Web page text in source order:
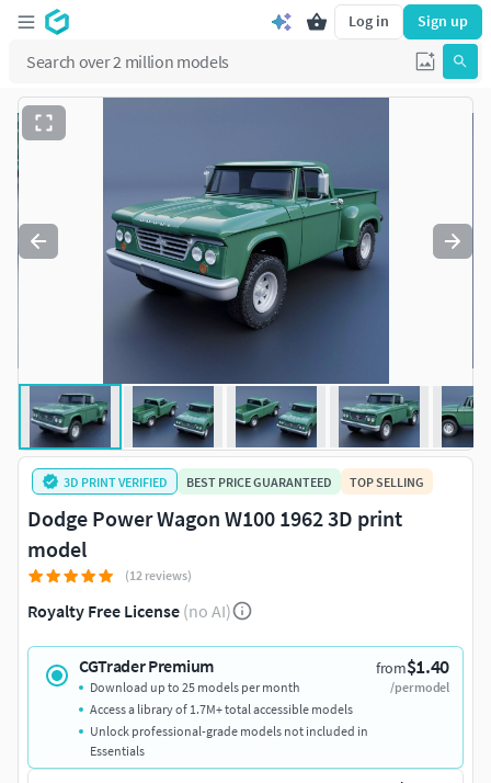
Log in Sign up
3D PRINT VERIFIED BEST PRICE GUARANTEED TOP SELLING
Dodge Power Wagon W100 1962 3D print
model
(12 reviews)
Royalty Free License (no AI)
CGTrader Premium from$1.40
/per model
Download up to 25 models per month
Access a library of 1.7M+ total accessible models
Unlock professional-grade models not included in
Essentials